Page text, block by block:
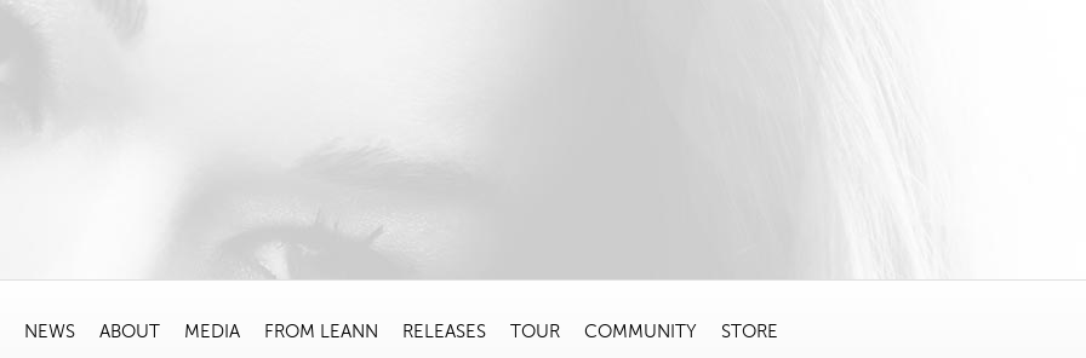
NEWS ABOUT MEDIA FROM LEANN RELEASES TOUR COMMUNITY STORE